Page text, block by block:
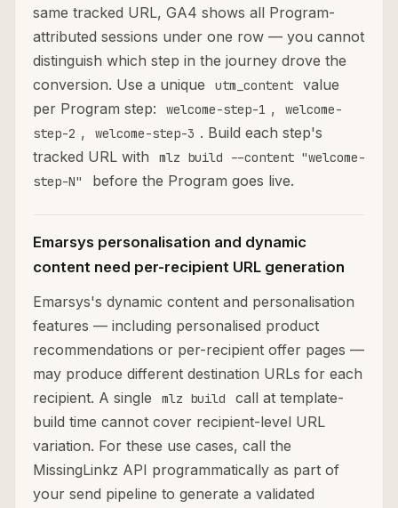
same tracked URL, GA4 shows all Program-
attributed sessions under one row — you cannot
distinguish which step in the journey drove the
conversion. Use a unique
utm_content
value
per Program step:
welcome-step-1 ,
welcome-
step-2 , welcome-step-3 . Build each step's
tracked URL with
mlz build --content "welcome-
step-N"
before the Program goes live.
Emarsys personalisation and dynamic
content need per-recipient URL generation
Emarsys's dynamic content and personalisation
features — including personalised product
recommendations or per-recipient offer pages —
may produce different destination URLs for each
recipient. A single
mlz build
call at template-
build time cannot cover recipient-level URL
variation. For these use cases, call the
MissingLinkz API programmatically as part of
your send pipeline to generate a validated